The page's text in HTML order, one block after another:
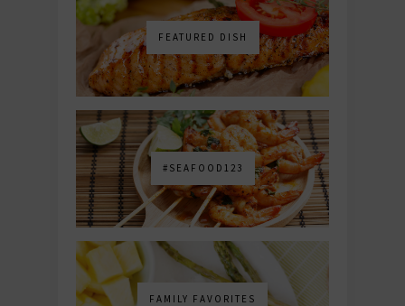
FEATURED DISH
#SEAFOOD123
FAMILY FAVORITES